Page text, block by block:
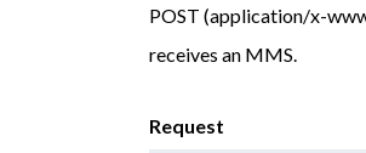
POST (application/x-
receives an MMS.
Request